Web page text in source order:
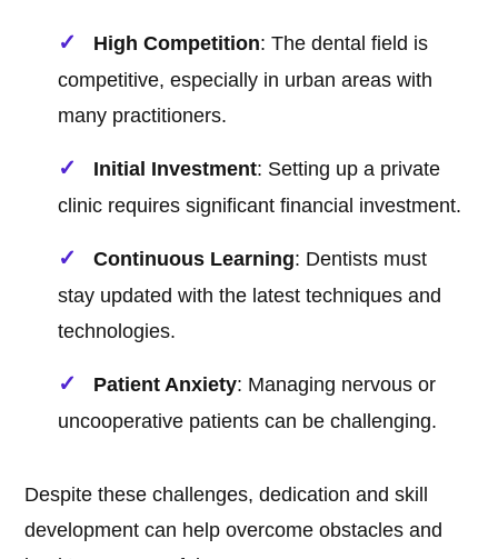
High Competition: The dental field is
competitive, especially in urban areas with
many practitioners.
Initial Investment: Setting up a private
clinic requires significant financial investment.
Continuous Learning: Dentists must
stay updated with the latest techniques and
technologies.
Patient Anxiety: Managing nervous or
uncooperative patients can be challenging.
Despite these challenges, dedication and skill
development can help overcome obstacles and